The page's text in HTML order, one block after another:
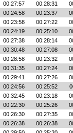
00:27:57 00:28:31
00:24:58 00:23:37
00:23:58 00:27:22
00:24:19 00:25:10
00:27:38 00:28:14
00:30:48 00:27:08
00:28:58 00:23:32
00:31:35 00:27:24
00:29:41 00:27:26
00:24:56 00:25:52
00:32:45 00:23:18
00:22:30 00:25:26
00:26:30 00:27:35
00:26:38 00:26:38